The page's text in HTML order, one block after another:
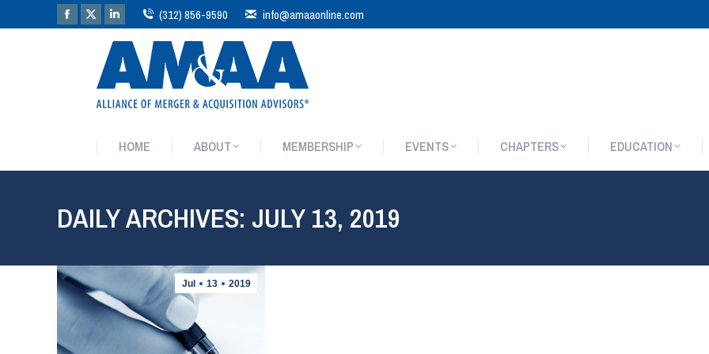
(312) 856-9590 info@amaaonline.com
HOME ABOUT MEMBERSHIP EVENTS CHAPTERS EDUCATION
DAILY ARCHIVES: JULY 13, 2019
Jul 13 2019
HOME ABOUT MEMBERSHIP EVENTS CHAPTERS EDUCATION